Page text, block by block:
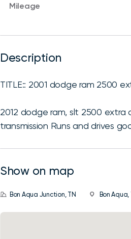
Mileage
Description
TITLE:: 2001 dodge ram 2500
2012 dodge ram, slt 2500
transmission Runs and drives
Show on map
Bon Aqua Junction, TN Bon Aqua,